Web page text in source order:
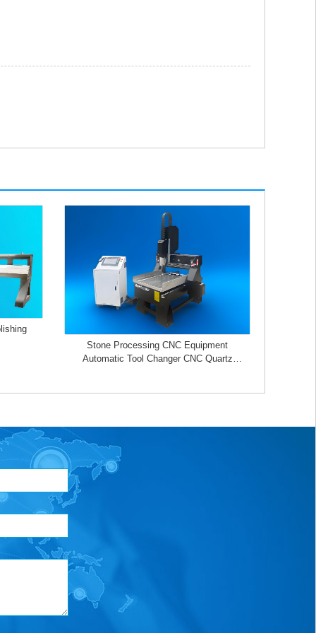
Stone Processing CNC Equipment
Automatic Tool Changer CNC Quartz